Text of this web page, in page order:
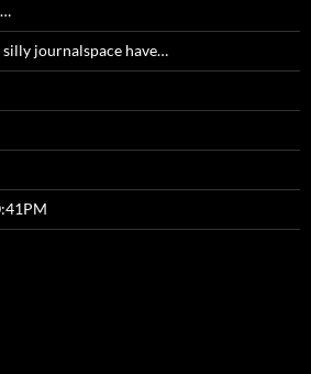
silly journalspace have…